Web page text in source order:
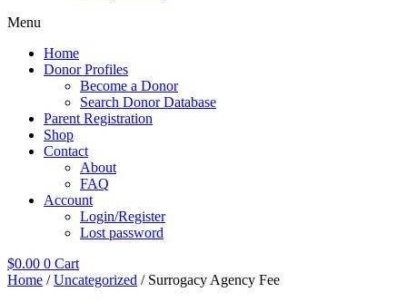
Menu
Home
Donor Profiles
Become a Donor
Search Donor Database
Parent Registration
Shop
Contact
About
FAQ
Account
Login/Register
Lost password
$0.00 0 Cart
Home /Uncategorized / Surrogacy Agency Fee